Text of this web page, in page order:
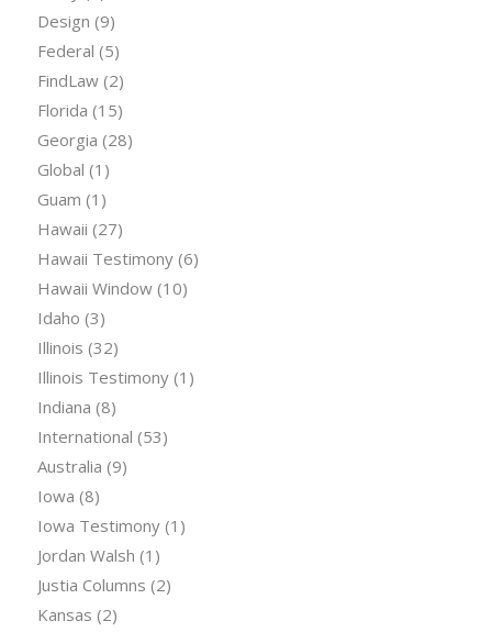
Design (9)
Federal (5)
FindLaw(2)
Florida (15)
Georgia (28)
Global (1)
Guam (1)
Hawaii (27)
Hawaii Testimony(6)
Hawaii Window(10)
Idaho (3)
Illinois (32)
Illinois Testimony(1)
Indiana (8)
International (53)
Australia (9)
Iowa (8)
Iowa Testimony(1)
Jordan Walsh (1)
Justia Columns (2)
Kansas (2)